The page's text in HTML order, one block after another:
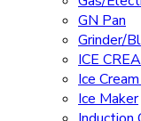
GN Pan
Grinder/
ICE
Ice
Ice Maker